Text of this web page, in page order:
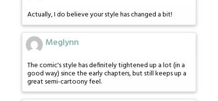
Actually, I do believe your style has changed a bit!
Meglynn
The comic's style has definitely tightened up a lot (in a
good way) since the early chapters, but still keeps up a
great semi-cartoony feel.